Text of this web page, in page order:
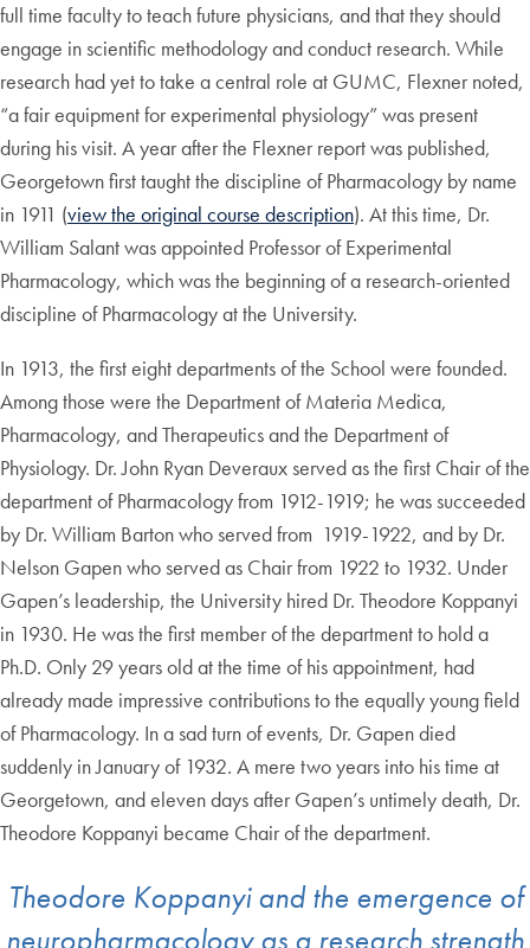
full time faculty to teach future physicians, and that they should
engage in scientific methodology and conduct research. While
research had yet to take a central role at GUMC, Flexner noted,
“a fair equipment for experimental physiology” was present
during his visit. A year after the Flexner report was published,
Georgetown first taught the discipline of Pharmacology by name
in 1911 (view the original course description). At this time, Dr.
William Salant was appointed Professor of Experimental
Pharmacology, which was the beginning of a research-oriented
discipline of Pharmacology at the University.
In 1913, the first eight departments of the School were founded.
Among those were the Department of Materia Medica,
Pharmacology, and Therapeutics and the Department of
Physiology. Dr. John Ryan Deveraux served as the first Chair of the
department of Pharmacology from 1912-1919; he was succeeded
by Dr. William Barton who served from 1919-1922, and by Dr.
Nelson Gapen who served as Chair from 1922 to 1932. Under
Gapen’s leadership, the University hired Dr. Theodore Koppanyi
in 1930. He was the first member of the department to hold a
Ph.D. Only 29 years old at the time of his appointment, had
already made impressive contributions to the equally young field
of Pharmacology. In a sad turn of events, Dr. Gapen died
suddenly in January of 1932. A mere two years into his time at
Georgetown, and eleven days after Gapen’s untimely death, Dr.
Theodore Koppanyi became Chair of the department.
Theodore Koppanyi and the emergence of
neuropharmacology as a research strength